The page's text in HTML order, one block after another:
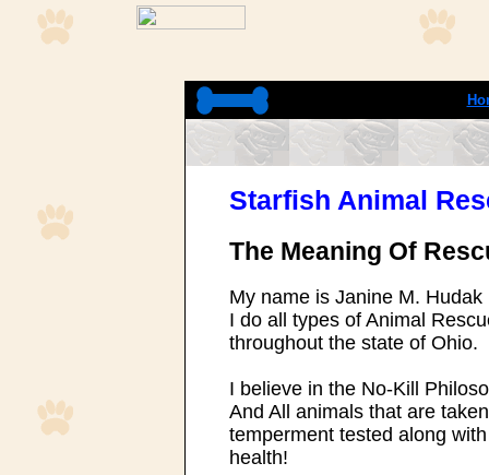
Starfish Animal
The Meaning Of
My name is Janine M. Hudak
I do all types of Animal
throughout the state of Ohio.
I believe in the No-Kill
And All animals that are
temperment tested along
health!